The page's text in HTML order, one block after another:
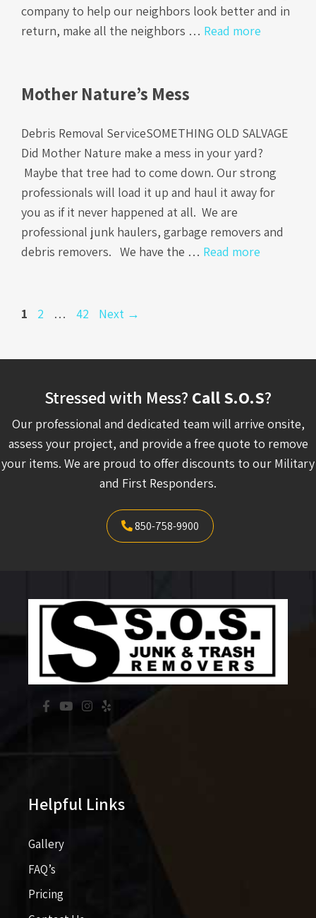
company to help our neighbors look better and in
return, make all the neighbors … Read more
Mother Nature’s Mess
Debris Removal ServiceSOMETHING OLD SALVAGE
Did Mother Nature make a mess in your yard?
Maybe that tree had to come down. Our strong
professionals will load it up and haul it away for
you as if it never happened at all. We are
professional junk haulers, garbage removers and
debris removers. We have the … Read more
Page
1 Page
2 … Page
42 Next →
Stressed with Mess? Call S.O.S?
Our professional and dedicated team will arrive onsite,
assess your project, and provide a free quote to remove
your items. We are proud to offer discounts to our Military
and First Responders.
850-758-9900
Helpful Links
Gallery
FAQ’s
Pricing​​